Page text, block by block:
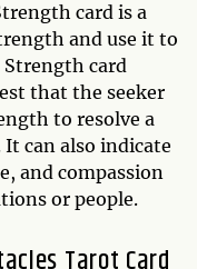
card is a
and use it to
Strength card
that the seeker
to resolve a
can also indicate
and compassion
or people.